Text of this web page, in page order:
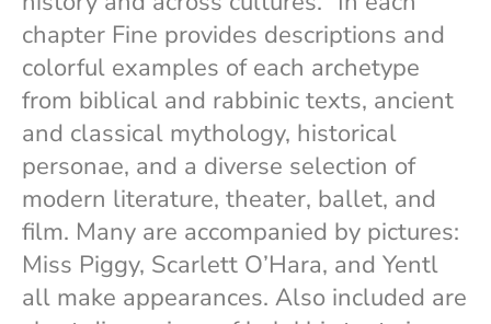
chapter Fine provides descriptions and
colorful examples of each archetype
from biblical and rabbinic texts, ancient
and classical mythology, historical
personae, and a diverse selection of
modern literature, theater, ballet, and
film. Many are accompanied by pictures:
Miss Piggy, Scarlett O’Hara, and Yentl
all make appearances. Also included are